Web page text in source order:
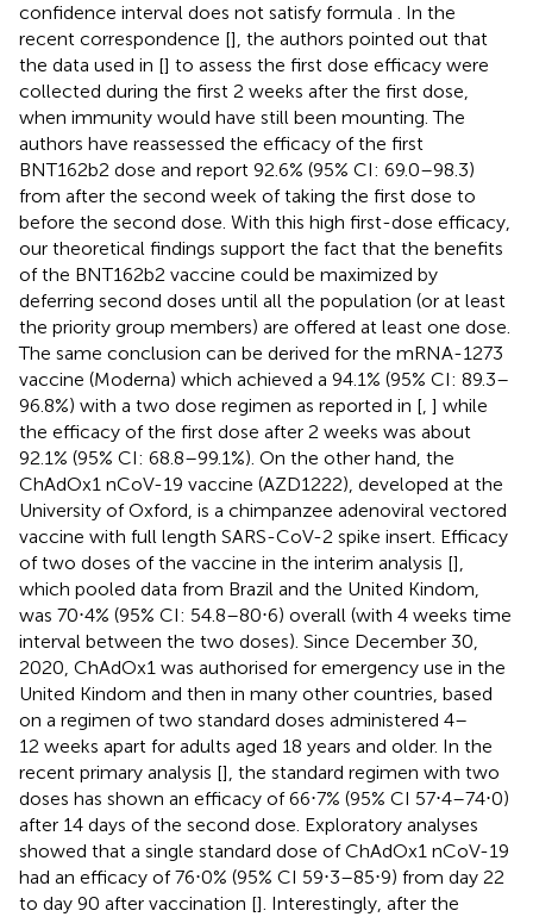
confidence interval does not satisfy formula . In the
recent correspondence [], the authors pointed out that
the data used in [] to assess the first dose efficacy were
collected during the first 2 weeks after the first dose,
when immunity would have still been mounting. The
authors have reassessed the efficacy of the first
BNT162b2 dose and report 92.6% (95% CI: 69.0–98.3)
from after the second week of taking the first dose to
before the second dose. With this high first-dose efficacy,
our theoretical findings support the fact that the benefits
of the BNT162b2 vaccine could be maximized by
deferring second doses until all the population (or at least
the priority group members) are offered at least one dose.
The same conclusion can be derived for the mRNA-1273
vaccine (Moderna) which achieved a 94.1% (95% CI: 89.3–
96.8%) with a two dose regimen as reported in [, ] while
the efficacy of the first dose after 2 weeks was about
92.1% (95% CI: 68.8–99.1%). On the other hand, the
ChAdOx1 nCoV-19 vaccine (AZD1222), developed at the
University of Oxford, is a chimpanzee adenoviral vectored
vaccine with full length SARS-CoV-2 spike insert. Efficacy
of two doses of the vaccine in the interim analysis [],
which pooled data from Brazil and the United Kindom,
was 70⋅4% (95% CI: 54.8–80⋅6) overall (with 4 weeks time
interval between the two doses). Since December 30,
2020, ChAdOx1 was authorised for emergency use in the
United Kindom and then in many other countries, based
on a regimen of two standard doses administered 4–
12 weeks apart for adults aged 18 years and older. In the
recent primary analysis [], the standard regimen with two
doses has shown an efficacy of 66⋅7% (95% CI 57⋅4–74⋅0)
after 14 days of the second dose. Exploratory analyses
showed that a single standard dose of ChAdOx1 nCoV-19
had an efficacy of 76⋅0% (95% CI 59⋅3–85⋅9) from day 22
to day 90 after vaccination []. Interestingly, after the